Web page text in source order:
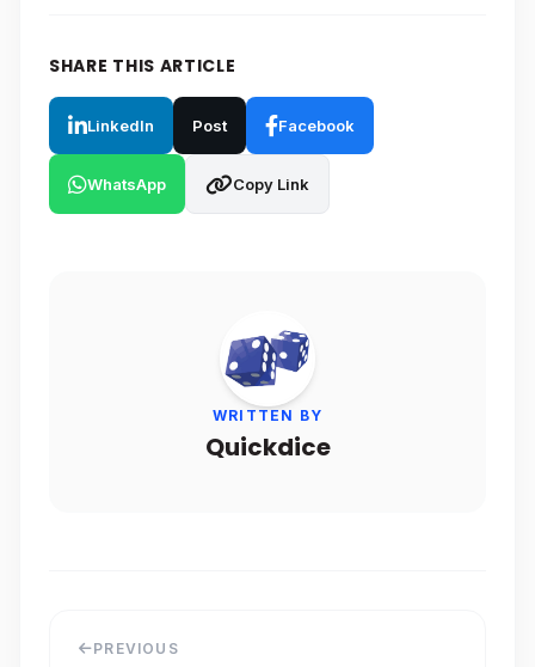
SHARE THIS ARTICLE
LinkedIn Post Facebook
WhatsApp Copy Link
WRITTEN BY
Quickdice
PREVIOUS